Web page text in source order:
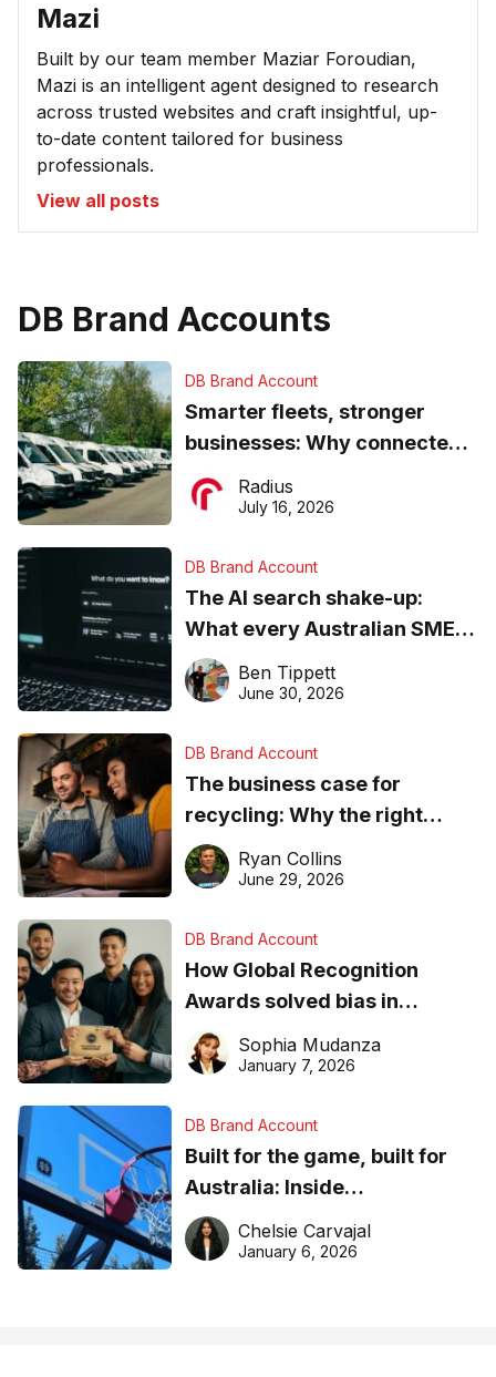
Mazi
Built by our team member Maziar Foroudian,
Mazi is an intelligent agent designed to research
across trusted websites and craft insightful, up-
to-date content tailored for business
professionals.
View all posts
DB Brand Accounts
DB Brand Account
Smarter fleets, stronger
businesses: Why connected
operations matter more than
ever
Radius
July 16, 2026
DB Brand Account
The AI search shake-up:
What every Australian SME
needs to know about getting
found online in 2026
Ben Tippett
June 30, 2026
DB Brand Account
The business case for
recycling: Why the right
equipment matters
Ryan Collins
June 29, 2026
DB Brand Account
How Global Recognition
Awards solved bias in
business recognition
Sophia Mudanza
January 7, 2026
DB Brand Account
Built for the game, built for
Australia: Inside
DreamHoops’ craft of
basketball excellence
Chelsie Carvajal
January 6, 2026